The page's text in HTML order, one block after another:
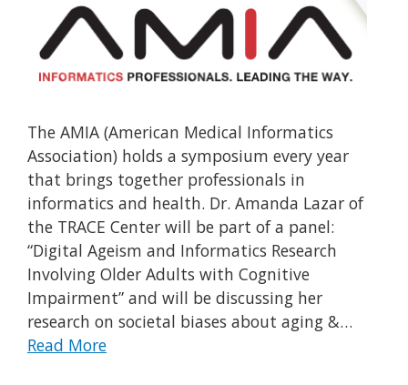
The AMIA (American Medical Informatics
Association) holds a symposium every year
that brings together professionals in
informatics and health. Dr. Amanda Lazar of
the TRACE Center will be part of a panel:
“Digital Ageism and Informatics Research
Involving Older Adults with Cognitive
Impairment” and will be discussing her
research on societal biases about aging &…
Read More